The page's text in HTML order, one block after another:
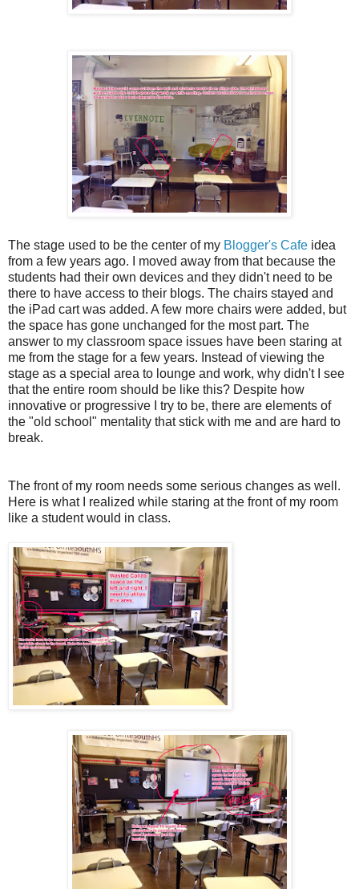
The stage used to be the center of my Blogger's Cafe idea
from a few years ago. I moved away from that because the
students had their own devices and they didn't need to be
there to have access to their blogs. The chairs stayed and
the iPad cart was added. A few more chairs were added, but
the space has gone unchanged for the most part. The
answer to my classroom space issues have been staring at
me from the stage for a few years. Instead of viewing the
stage as a special area to lounge and work, why didn't I see
that the entire room should be like this? Despite how
innovative or progressive I try to be, there are elements of
the "old school" mentality that stick with me and are hard to
break.
The front of my room needs some serious changes as well.
Here is what I realized while staring at the front of my room
like a student would in class.